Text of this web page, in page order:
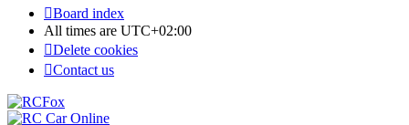
Board index
All times are UTC+02:00
Delete cookies
Contact us